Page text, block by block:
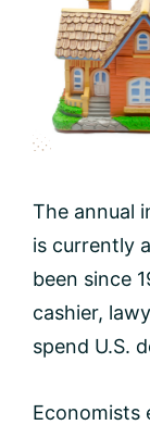
The annual
is currently
been since
cashier,
spend U.S.
Economists